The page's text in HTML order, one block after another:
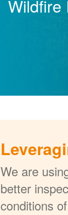
Wildfire
We are
better
conditions